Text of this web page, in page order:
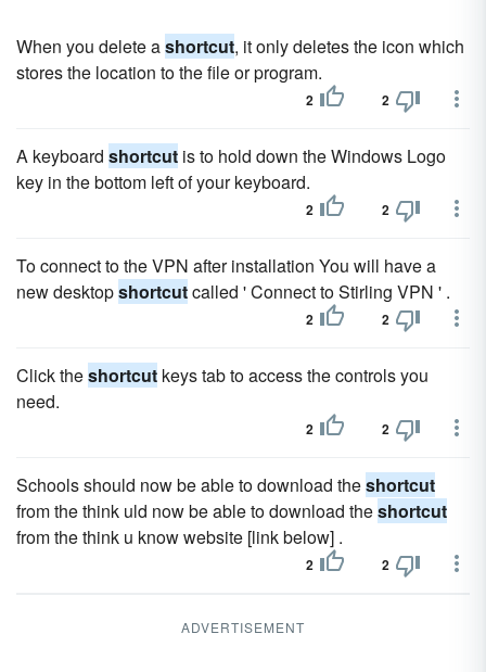
When you delete ashortcut, it only deletes the icon which
stores the location to the file or program.
2 2
A keyboard shortcut is to hold down the Windows Logo
key in the bottom left of your keyboard.
2 2
To connect to the VPN after installation You will have a
new desktopshortcutcalled ' Connect to Stirling VPN ' .
2 2
Click theshortcut keys tab to access the controls you
need.
2 2
Schools should now be able to download theshortcut
from the think uld now be able to download theshortcut
from the think u know website [link below] .
2 2
ADVERTISEMENT